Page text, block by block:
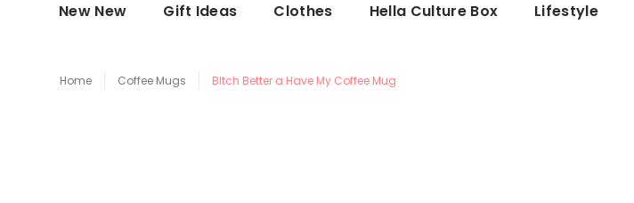
New New Gift Ideas Clothes Hella Culture Box Lifestyle
Home Coffee Mugs BItch Better a Have My Coffee Mug